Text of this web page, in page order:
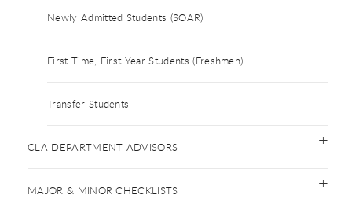
Newly Admitted Students (SOAR)
First-Time, First-Year Students (Freshmen)
Transfer Students
CLA DEPARTMENT ADVISORS
MAJOR & MINOR CHECKLISTS